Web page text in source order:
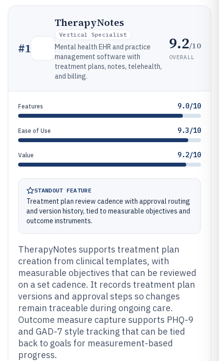
#1
TherapyNotes
Vertical Specialist
Mental health EHR and practice
management software with
treatment plans, notes, telehealth,
and billing.
9.2/10
OVERALL
Features 9.0/10
Ease of Use 9.3/10
Value 9.2/10
STANDOUT FEATURE
Treatment plan review cadence with approval routing
and version history, tied to measurable objectives and
outcome instruments.
TherapyNotes supports treatment plan
creation from clinical templates, with
measurable objectives that can be reviewed
on a set cadence. It records treatment plan
versions and approval steps so changes
remain traceable during ongoing care.
Outcome measure capture supports PHQ-9
and GAD-7 style tracking that can be tied
back to goals for measurement-based
progress.